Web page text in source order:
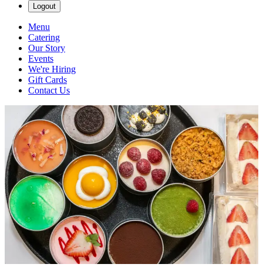
Logout
Menu
Catering
Our Story
Events
We're Hiring
Gift Cards
Contact Us